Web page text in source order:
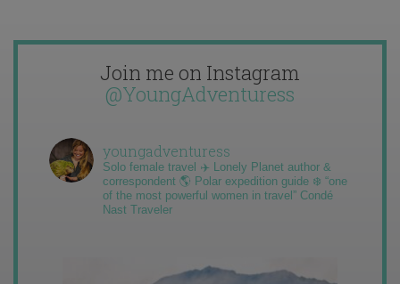
Join me on Instagram
@YoungAdventuress
youngadventuress
Solo female travel ✈️ Lonely Planet author &
correspondent 🌎 Polar expedition guide ❄️ “one
of the most powerful women in travel” Condé
Nast Traveler